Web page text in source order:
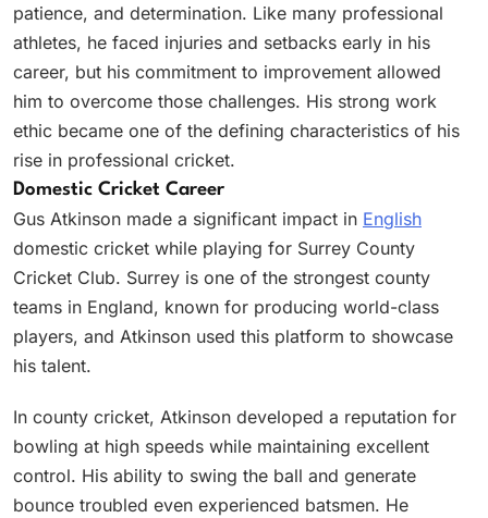
patience, and determination. Like many professional
athletes, he faced injuries and setbacks early in his
career, but his commitment to improvement allowed
him to overcome those challenges. His strong work
ethic became one of the defining characteristics of his
rise in professional cricket.
Domestic Cricket Career
Gus Atkinson made a significant impact in English
domestic cricket while playing for Surrey County
Cricket Club. Surrey is one of the strongest county
teams in England, known for producing world-class
players, and Atkinson used this platform to showcase
his talent.
In county cricket, Atkinson developed a reputation for
bowling at high speeds while maintaining excellent
control. His ability to swing the ball and generate
bounce troubled even experienced batsmen. He